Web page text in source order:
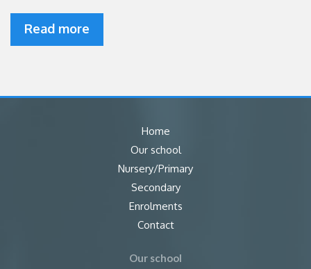
Read more
Home
Our school
Nursery/Primary
Secondary
Enrolments
Contact
Our school